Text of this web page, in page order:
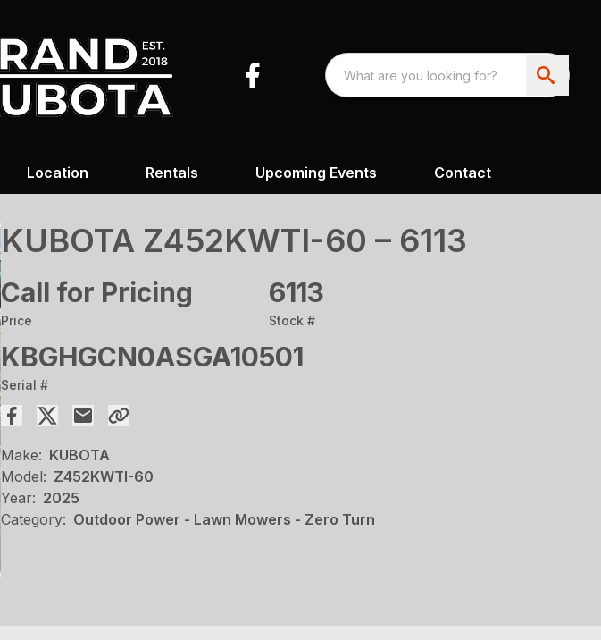
Location Rentals Upcoming Events Contact
KUBOTA Z452KWTI-60 – 6113
Call for Pricing
Price
6113
Stock #
KBGHGCN0ASGA10501
Serial #
Make: KUBOTA
Model: Z452KWTI-60
Year: 2025
Category: Outdoor Power - Lawn Mowers - Zero Turn